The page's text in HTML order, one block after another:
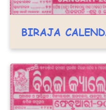
BIRAJA